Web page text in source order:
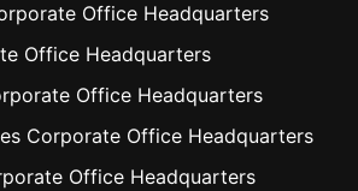
Office Headquarters
Office Headquarters
Office Headquarters
Corporate Office Headquarters
Office Headquarters